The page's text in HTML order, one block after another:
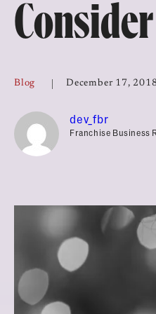
Blog December 17, 2018
dev_fbr
Franchise Business